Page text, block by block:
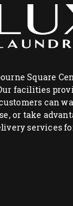
Square
facilities
can
or take
services